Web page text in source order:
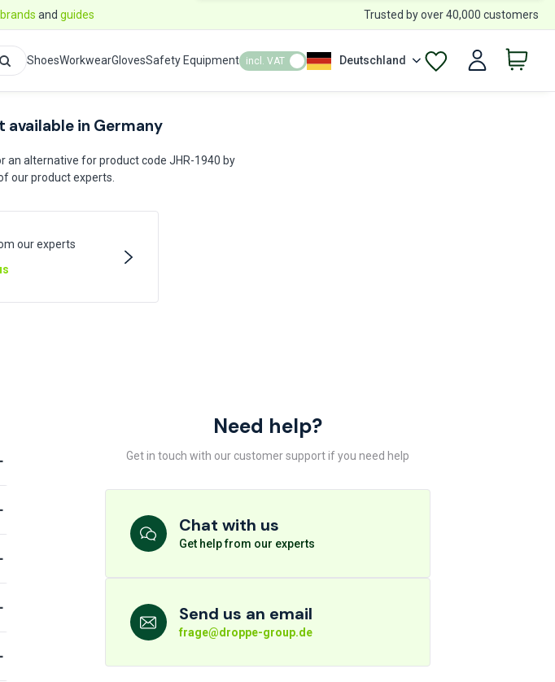
brands and guides Trusted by over 40,000 customers
ShoesWorkwearGlovesSafety Equipment incl. VAT Deutschland
available in Germany
an alternative for product code JHR-1940 by
our product experts.
our experts
Need help?
Get in touch with our customer support if you need help
Chat with us
Get help from our experts
Send us an email
frage@droppe-group.de